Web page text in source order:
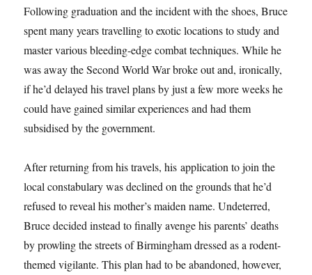
Following graduation and the incident with the shoes, Bruce
spent many years travelling to exotic locations to study and
master various bleeding-edge combat techniques. While he
was away the Second World War broke out and, ironically,
if he’d delayed his travel plans by just a few more weeks he
could have gained similar experiences and had them
subsidised by the government.
After returning from his travels, his application to join the
local constabulary was declined on the grounds that he’d
refused to reveal his mother’s maiden name. Undeterred,
Bruce decided instead to finally avenge his parents’ deaths
by prowling the streets of Birmingham dressed as a rodent-
themed vigilante. This plan had to be abandoned, however,